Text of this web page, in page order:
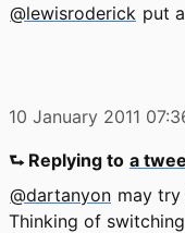
@lewisroderick put
10 January 2011
⮑ Replying to a
@dartanyon may
Thinking of